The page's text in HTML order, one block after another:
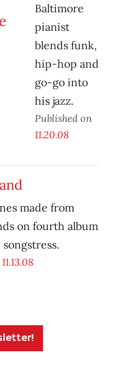
Baltimore
pianist
blends funk,
hip-hop and
go-go into
his jazz.
Published on
11.20.08
made from
on fourth album
11.13.08